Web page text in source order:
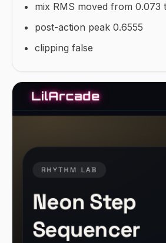
mix RMS moved from 0.073
post-action peak 0.6555
clipping false